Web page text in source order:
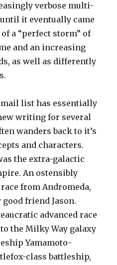
verbose multi-
it eventually came
a “perfect storm” of
and an increasing
as well as differently
list has essentially
writing for several
wanders back to it’s
and characters.
the extra-galactic
An ostensibly
from Andromeda,
friend Jason.
advanced race
the Milky Way galaxy
Yamamoto-
class battleship,